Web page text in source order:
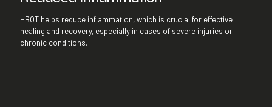
HBOT helps reduce inflammation, which is crucial for effective
healing and recovery, especially in cases of severe injuries or
chronic conditions.